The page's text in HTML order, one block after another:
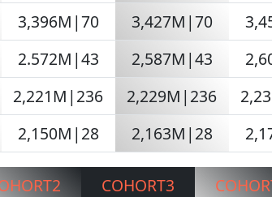
3,396M|70 3,427M|70
2.572M|43 2,587M|43
2,221M|236 2,229M|236
2,150M|28 2,163M|28
COHORT3